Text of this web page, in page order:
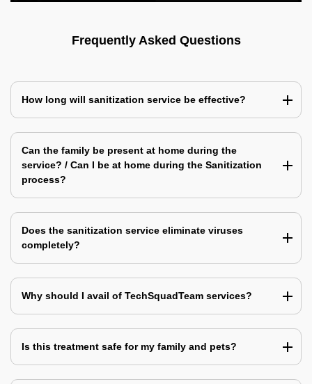
Frequently Asked Questions
How long will sanitization service be effective?
Can the family be present at home during the
service? / Can I be at home during the Sanitization
process?
Does the sanitization service eliminate viruses
completely?
Why should I avail of TechSquadTeam services?
Is this treatment safe for my family and pets?